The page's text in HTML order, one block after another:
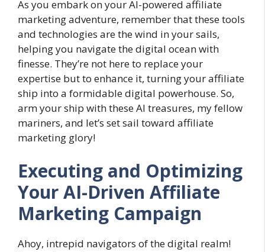
As you embark on your AI-powered affiliate
marketing adventure, remember that these tools
and technologies are the wind in your sails,
helping you navigate the digital ocean with
finesse. They’re not here to replace your
expertise but to enhance it, turning your affiliate
ship into a formidable digital powerhouse. So,
arm your ship with these AI treasures, my fellow
mariners, and let’s set sail toward affiliate
marketing glory!
Executing and Optimizing
Your AI-Driven Affiliate
Marketing Campaign
Ahoy, intrepid navigators of the digital realm!